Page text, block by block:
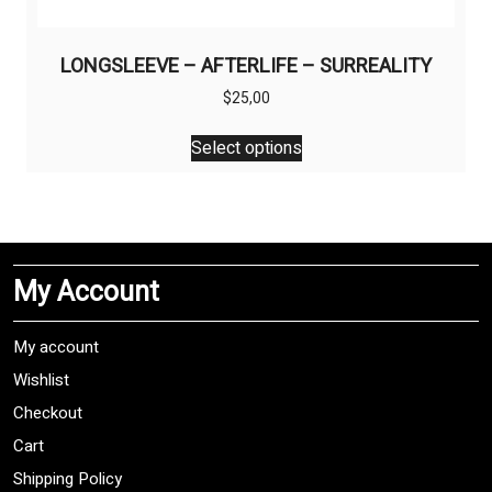
LONGSLEEVE – AFTERLIFE – SURREALITY
$25,00
Select options
This
product
The
may
My Account
My account
Wishlist
Checkout
Cart
Shipping Policy